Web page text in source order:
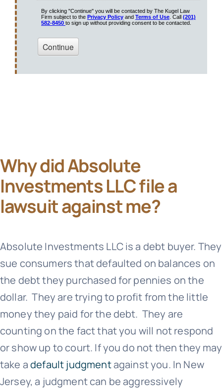
Why did Absolute
Investments LLC file a
lawsuit against me?
Absolute Investments LLC is a debt buyer. They
sue consumers that defaulted on balances on
the debt they purchased for pennies on the
dollar. They are trying to profit from the little
money they paid for the debt. They are
counting on the fact that you will not respond
or show up to court. If you do not then they may
take adefault judgmentagainst you. In New
Jersey, a judgment can be aggressively